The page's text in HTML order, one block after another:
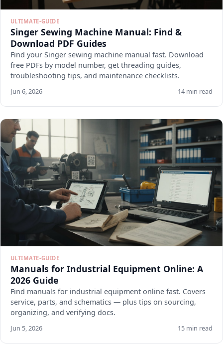
ULTIMATE-GUIDE
Singer Sewing Machine Manual: Find &
Download PDF Guides
Find your Singer sewing machine manual fast. Download
free PDFs by model number, get threading guides,
troubleshooting tips, and maintenance checklists.
Jun 6, 2026 14 min read
ULTIMATE-GUIDE
Manuals for Industrial Equipment Online: A
2026 Guide
Find manuals for industrial equipment online fast. Covers
service, parts, and schematics — plus tips on sourcing,
organizing, and verifying docs.
Jun 5, 2026 15 min read